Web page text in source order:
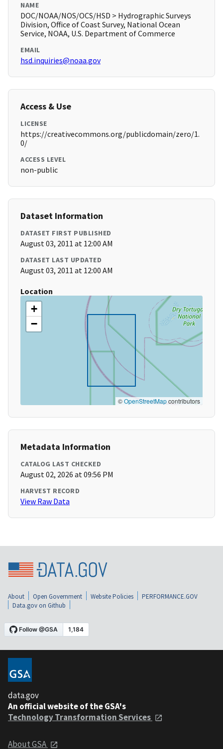
NAME
DOC/NOAA/NOS/OCS/HSD > Hydrographic Surveys
Division, Office of Coast Survey, National Ocean
Service, NOAA, U.S. Department of Commerce
EMAIL
hsd.inquiries@noaa.gov
Access & Use
LICENSE
https://creativecommons.org/publicdomain/zero/1.
0/
ACCESS LEVEL
non-public
Dataset Information
DATASET FIRST PUBLISHED
August 03, 2011 at 12:00 AM
DATASET LAST UPDATED
August 03, 2011 at 12:00 AM
Location
+
−
©OpenStreetMapcontributors
Metadata Information
CATALOG LAST CHECKED
August 02, 2026 at 09:56 PM
HARVEST RECORD
View Raw Data
About Open Government Website Policies
PERFORMANCE.GOV
Data.gov on Github
data.gov
An official website of the GSA's
Technology Transformation Services
About GSA